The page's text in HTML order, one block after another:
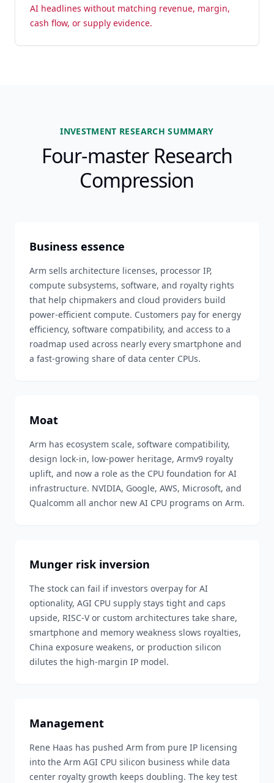
AI headlines without matching revenue, margin,
cash flow, or supply evidence.
INVESTMENT RESEARCH SUMMARY
Four-master Research
Compression
Business essence
Arm sells architecture licenses, processor IP,
compute subsystems, software, and royalty rights
that help chipmakers and cloud providers build
power-efficient compute. Customers pay for energy
efficiency, software compatibility, and access to a
roadmap used across nearly every smartphone and
a fast-growing share of data center CPUs.
Moat
Arm has ecosystem scale, software compatibility,
design lock-in, low-power heritage, Armv9 royalty
uplift, and now a role as the CPU foundation for AI
infrastructure. NVIDIA, Google, AWS, Microsoft, and
Qualcomm all anchor new AI CPU programs on Arm.
Munger risk inversion
The stock can fail if investors overpay for AI
optionality, AGI CPU supply stays tight and caps
upside, RISC-V or custom architectures take share,
smartphone and memory weakness slows royalties,
China exposure weakens, or production silicon
dilutes the high-margin IP model.
Management
Rene Haas has pushed Arm from pure IP licensing
into the Arm AGI CPU silicon business while data
center royalty growth keeps doubling. The key test